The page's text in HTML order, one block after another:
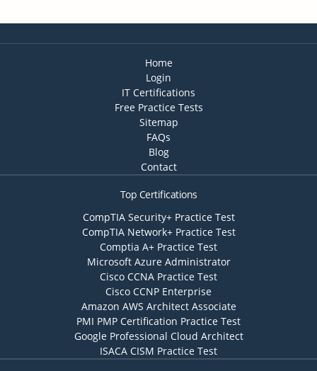
Home
Login
IT Certifications
Free Practice Tests
Sitemap
FAQs
Blog
Contact
Top Certifications
CompTIA Security+ Practice Test
CompTIA Network+ Practice Test
Comptia A+ Practice Test
Microsoft Azure Administrator
Cisco CCNA Practice Test
Cisco CCNP Enterprise
Amazon AWS Architect Associate
PMI PMP Certification Practice Test
Google Professional Cloud Architect
ISACA CISM Practice Test